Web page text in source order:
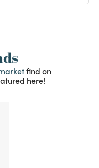
find on
here!